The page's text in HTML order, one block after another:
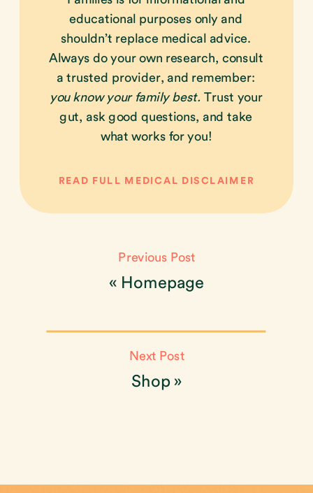
READ FULL MEDICAL DISCLAIMER
educational purposes only and
shouldn’t replace medical advice.
Always do your own research, consult
a trusted provider, and remember:
you know your family best. Trust your
gut, ask good questions, and take
what works for you!
Shop»
Next Post
« Homepage
Previous Post